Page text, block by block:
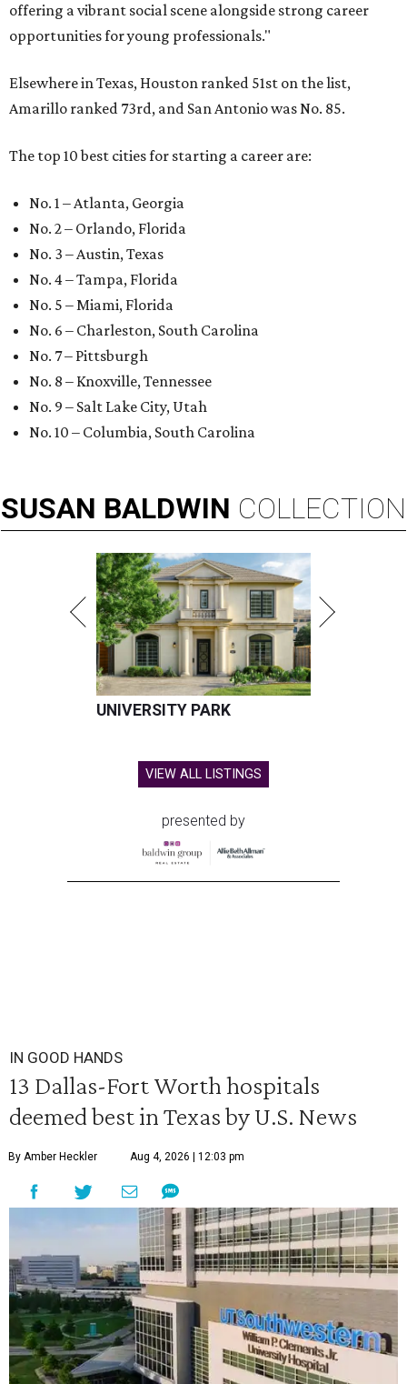
offering a vibrant social scene alongside strong career
opportunities for young professionals."
Elsewhere in Texas, Houston ranked 51st on the list,
Amarillo ranked 73rd, and San Antonio was No. 85.
The top 10 best cities for starting a career are:
No. 1 – Atlanta, Georgia
No. 2 – Orlando, Florida
No. 3 – Austin, Texas
No. 4 – Tampa, Florida
No. 5 – Miami, Florida
No. 6 – Charleston, South Carolina
No. 7 – Pittsburgh
No. 8 – Knoxville, Tennessee
No. 9 – Salt Lake City, Utah
No. 10 – Columbia, South Carolina
SUSAN BALDWIN COLLECTION
UNIVERSITY PARK
VIEW ALL LISTINGS
presented by
IN GOOD HANDS
13 Dallas-Fort Worth hospitals
deemed best in Texas by U.S. News
By Amber Heckler Aug 4, 2026 | 12:03 pm